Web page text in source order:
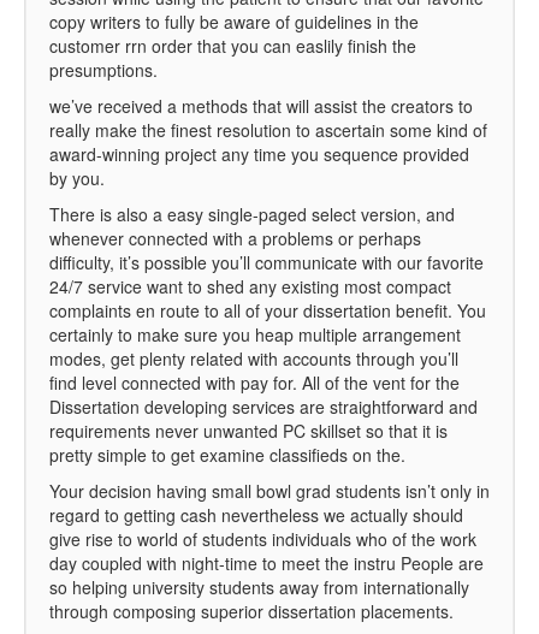
copy writers to fully be aware of guidelines in the
customer rrn order that you can easlily finish the
presumptions.
we’ve received a methods that will assist the creators to
really make the finest resolution to ascertain some kind of
award-winning project any time you sequence provided
by you.
There is also a easy single-paged select version, and
whenever connected with a problems or perhaps
difficulty, it’s possible you’ll communicate with our favorite
24/7 service want to shed any existing most compact
complaints en route to all of your dissertation benefit. You
certainly to make sure you heap multiple arrangement
modes, get plenty related with accounts through you’ll
find level connected with pay for. All of the vent for the
Dissertation developing services are straightforward and
requirements never unwanted PC skillset so that it is
pretty simple to get examine classifieds on the.
Your decision having small bowl grad students isn’t only in
regard to getting cash nevertheless we actually should
give rise to world of students individuals who of the work
day coupled with night-time to meet the instru People are
so helping university students away from internationally
through composing superior dissertation placements.